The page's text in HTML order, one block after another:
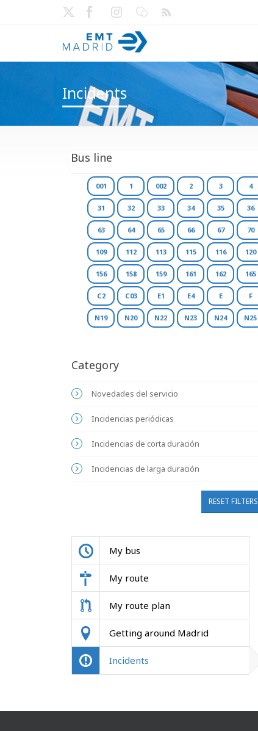
Incidents
Bus line
001 1 002 2 3 4
31 32 33 34 35 36
63 64 65 66 67 70
109 112 113 115 116 120
156 158 159 161 162 165
C2 C03 E1 E4 E F
N19 N20 N22 N23 N24 N25
Category
Novedades del servicio
Incidencias periódicas
Incidencias de corta duración
Incidencias de larga duración
RESET FILTERS
My bus
My route
My route plan
Getting around Madrid
Incidents